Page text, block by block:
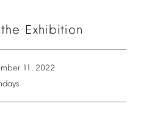
the Exhibition
11, 2022